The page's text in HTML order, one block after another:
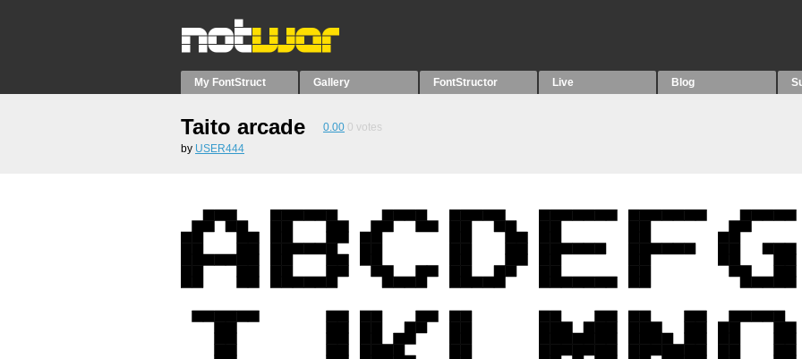
My FontStruct Gallery FontStructor Live Blog
Taito arcade 0.00 0 votes
by USER444